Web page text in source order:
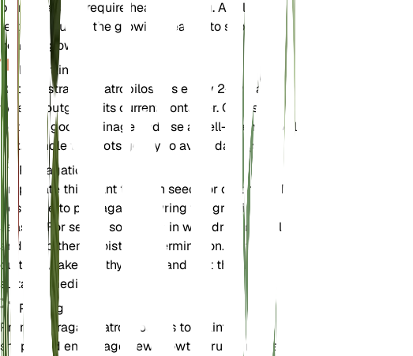
plant does not require heavy feeding. Apply
fertilizer during the growing season to support
healthy growth.
Repotting
Repot Astragalus atropilosulus every 2-3 years or
when it outgrows its current container. Choose a
pot with good drainage and use a well-draining soil
mix. Handle the roots gently to avoid damage.
Propagation
Propagate this plant through seeds or cuttings. The
best time to propagate is during the growing
season. For seeds, sow them in well-draining soil
and keep them moist until germination. For
cuttings, take healthy stems and root them in a
suitable medium.
Pruning
Prune Astragalus atropilosulus to maintain its
shape and encourage new growth. Pruning is best